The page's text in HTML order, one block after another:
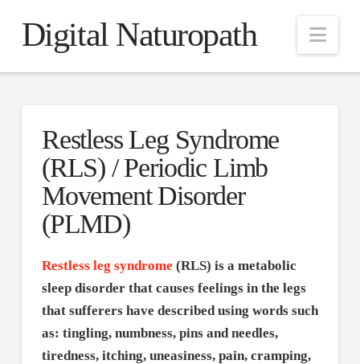
Digital Naturopath
Restless Leg Syndrome
(RLS) / Periodic Limb
Movement Disorder
(PLMD)
Restless leg syndrome (RLS) is a metabolic
sleep disorder that causes feelings in the legs
that sufferers have described using words such
as: tingling, numbness, pins and needles,
tiredness, itching, uneasiness, pain, cramping,